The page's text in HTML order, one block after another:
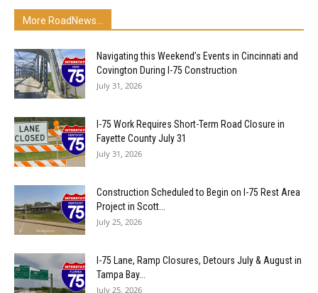
More RoadNews...
Navigating this Weekend’s Events in Cincinnati and
Covington During I-75 Construction
July 31, 2026
I-75 Work Requires Short-Term Road Closure in
Fayette County July 31
July 31, 2026
Construction Scheduled to Begin on I-75 Rest Area
Project in Scott...
July 25, 2026
I-75 Lane, Ramp Closures, Detours July & August in
Tampa Bay...
July 25, 2026